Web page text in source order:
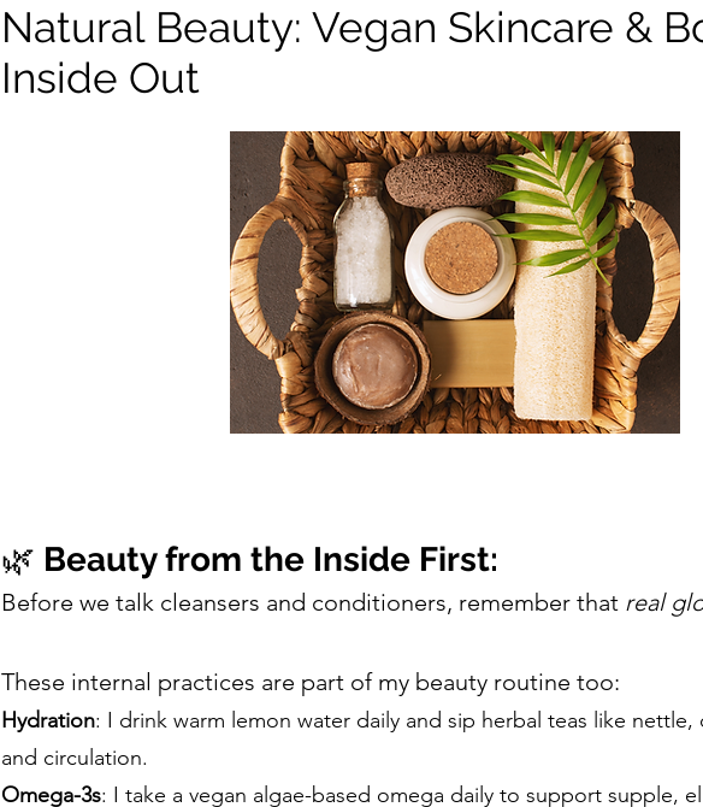
Natural Beauty: Vegan Skincare &
Inside Out
🌿 Beauty from the Inside First:
Before we talk cleansers and conditioners, remember that real
These internal practices are part of my beauty routine too:
Hydration: I drink warm lemon water daily and sip herbal teas like
and circulation.
Omega-3s: I take a vegan algae-based omega daily to support supple,